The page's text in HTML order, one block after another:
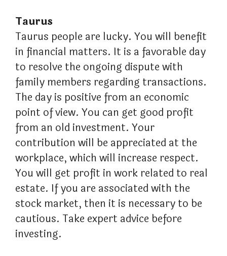
Taurus
Taurus people are lucky. You will benefit
in financial matters. It is a favorable day
to resolve the ongoing dispute with
family members regarding transactions.
The day is positive from an economic
point of view. You can get good profit
from an old investment. Your
contribution will be appreciated at the
workplace, which will increase respect.
You will get profit in work related to real
estate. If you are associated with the
stock market, then it is necessary to be
cautious. Take expert advice before
investing.